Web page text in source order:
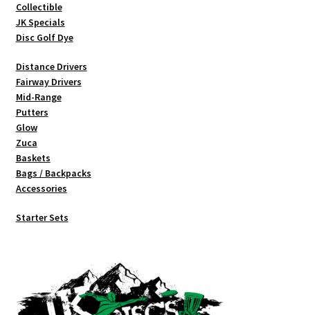
Collectible
JK Specials
Disc Golf Dye
Distance Drivers
Fairway Drivers
Mid-Range
Putters
Glow
Zuca
Baskets
Bags / Backpacks
Accessories
Starter Sets